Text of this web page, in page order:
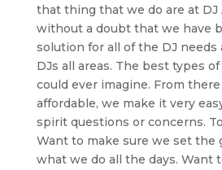
that thing that we do are at DJ
without a doubt that we have
solution for all of the DJ needs
DJs all areas. The best types
could ever imagine. From
affordable, we make it very
spirit questions or concerns.
Want to make sure we set the
what we do all the days. Want